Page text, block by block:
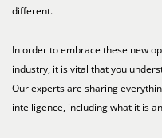
different.
In order to embrace these new
industry, it is vital that you
Our experts are sharing
intelligence, including what it is